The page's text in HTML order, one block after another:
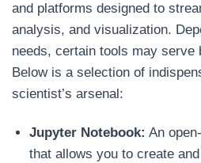
and platforms designed to
analysis, and visualization.
needs, certain tools may serve
Below is a selection of
scientist’s arsenal:
Jupyter Notebook: An
that allows you to create